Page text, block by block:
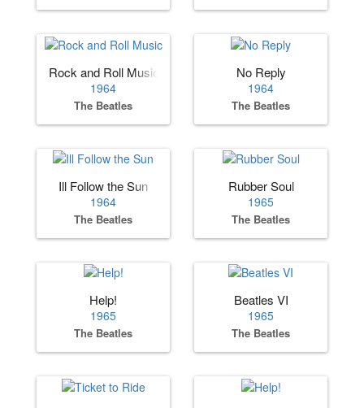
Rock and Roll Music
1964
The Beatles
No Reply
1964
The Beatles
Ill Follow the Sun
1964
The Beatles
Rubber Soul
1965
The Beatles
Help!
1965
The Beatles
Beatles VI
1965
The Beatles